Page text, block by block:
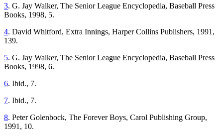
3. G. Jay Walker, The Senior League Encyclopedia, Baseball Press
Books, 1998, 5.
4. David Whitford, Extra Innings, Harper Collins Publishers, 1991,
139.
5. G. Jay Walker, The Senior League Encyclopedia, Baseball Press
Books, 1998, 6.
6. Ibid., 7.
7. Ibid., 7.
8. Peter Golenbock, The Forever Boys, Carol Publishing Group,
1991, 10.